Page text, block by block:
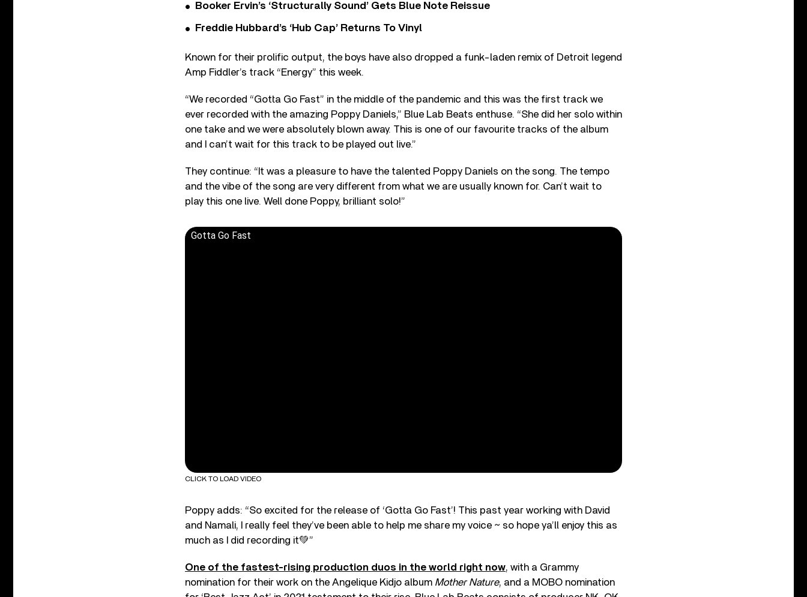
Booker Ervin’s ‘Structurally Sound’ Gets Blue Note Reissue
Freddie Hubbard’s ‘Hub Cap’ Returns To Vinyl
Known for their prolific output, the boys have also dropped a funk-laden remix of Detroit legend
Amp Fiddler’s track “Energy” this week.
“We recorded “Gotta Go Fast” in the middle of the pandemic and this was the first track we
ever recorded with the amazing Poppy Daniels,” Blue Lab Beats enthuse. “She did her solo within
one take and we were absolutely blown away. This is one of our favourite tracks of the album
and I can’t wait for this track to be played out live.”
They continue: “It was a pleasure to have the talented Poppy Daniels on the song. The tempo
and the vibe of the song are very different from what we are usually known for. Can’t wait to
play this one live. Well done Poppy, brilliant solo!”
Gotta Go Fast
CLICK TO LOAD VIDEO
Poppy adds: “So excited for the release of ‘Gotta Go Fast’! This past year working with David
and Namali, I really feel they’ve been able to help me share my voice ~ so hope ya’ll enjoy this as
much as I did recording it💚”
One of the fastest-rising production duos in the world right now, with a Grammy
nomination for their work on the Angelique Kidjo album Mother Nature, and a MOBO nomination